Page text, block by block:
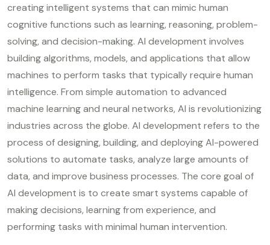
creating intelligent systems that can mimic human
cognitive functions such as learning, reasoning, problem-
solving, and decision-making. AI development involves
building algorithms, models, and applications that allow
machines to perform tasks that typically require human
intelligence. From simple automation to advanced
machine learning and neural networks, AI is revolutionizing
industries across the globe. AI development refers to the
process of designing, building, and deploying AI-powered
solutions to automate tasks, analyze large amounts of
data, and improve business processes. The core goal of
AI development is to create smart systems capable of
making decisions, learning from experience, and
performing tasks with minimal human intervention.